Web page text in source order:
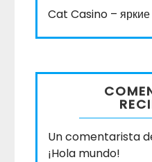
Cat Casino – яркие
Un comentarista
¡Hola mundo!